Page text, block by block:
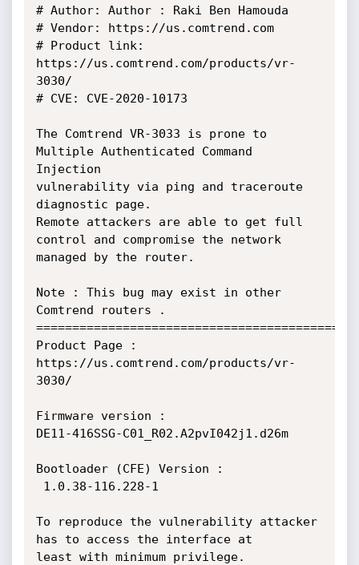
# Author: Author : Raki Ben Hamouda
# Vendor: https://us.comtrend.com
# Product link:
https://us.comtrend.com/products/vr-
3030/
# CVE: CVE-2020-10173
The Comtrend VR-3033 is prone to
Multiple Authenticated Command
Injection
vulnerability via ping and traceroute
diagnostic page.
Remote attackers are able to get full
control and compromise the network
managed by the router.
Note : This bug may exist in other
Comtrend routers .
Product Page :
https://us.comtrend.com/products/vr-
3030/
Firmware version :
DE11-416SSG-C01_R02.A2pvI042j1.d26m
Bootloader (CFE) Version :
To reproduce the vulnerability attacker
has to access the interface at
least with minimum privilege.